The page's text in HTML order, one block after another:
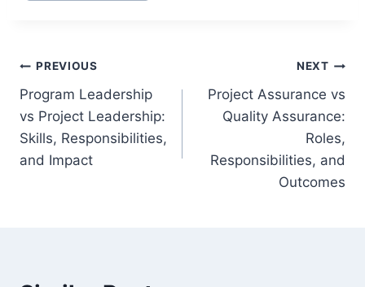
Post
navigation
PREVIOUS
Program Leadership
vs Project Leadership:
Skills, Responsibilities,
and Impact
NEXT
Project Assurance vs
Quality Assurance:
Roles,
Responsibilities, and
Outcomes